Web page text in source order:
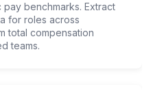
benchmarks. Extract
for roles across
total compensation
teams.